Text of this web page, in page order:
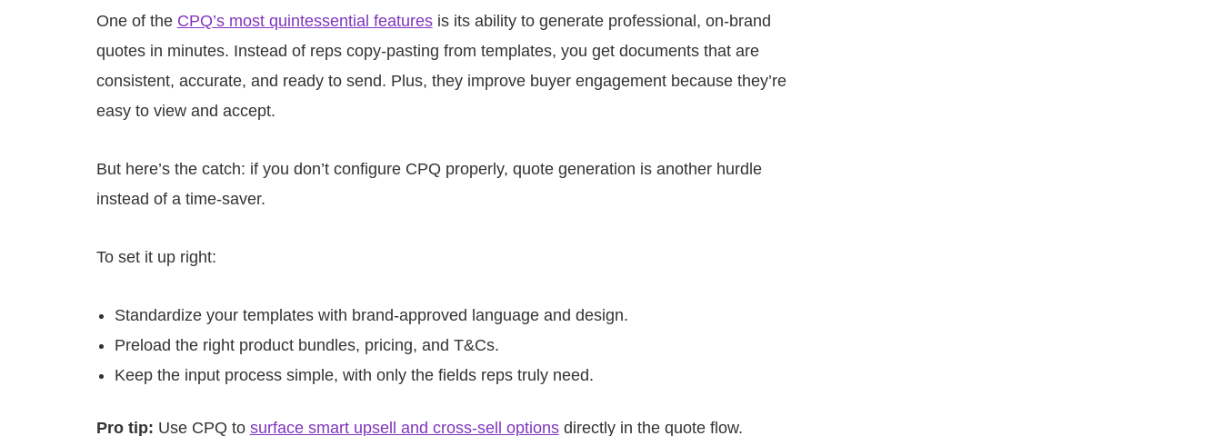
One of the CPQ’s most quintessential featuresis its ability to generate professional, on-brand
quotes in minutes. Instead of reps copy-pasting from templates, you get documents that are
consistent, accurate, and ready to send. Plus, they improve buyer engagement because they’re
easy to view and accept.
But here’s the catch: if you don’t configure CPQ properly, quote generation is another hurdle
instead of a time-saver.
To set it up right:
Standardize your templates with brand-approved language and design.
Preload the right product bundles, pricing, and T&Cs.
Keep the input process simple, with only the fields reps truly need.
Pro tip: Use CPQ to surface smart upsell and cross-sell optionsdirectly in the quote flow.